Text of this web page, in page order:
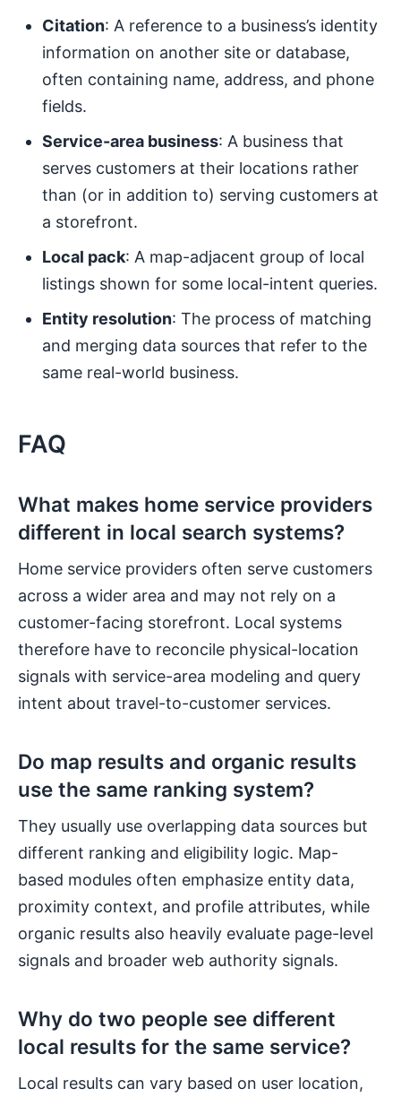
Citation: A reference to a business’s identity
information on another site or database,
often containing name, address, and phone
fields.
Service-area business: A business that
serves customers at their locations rather
than (or in addition to) serving customers at
a storefront.
Local pack: A map-adjacent group of local
listings shown for some local-intent queries.
Entity resolution: The process of matching
and merging data sources that refer to the
same real-world business.
FAQ
What makes home service providers
different in local search systems?
Home service providers often serve customers
across a wider area and may not rely on a
customer-facing storefront. Local systems
therefore have to reconcile physical-location
signals with service-area modeling and query
intent about travel-to-customer services.
Do map results and organic results
use the same ranking system?
They usually use overlapping data sources but
different ranking and eligibility logic. Map-
based modules often emphasize entity data,
proximity context, and profile attributes, while
organic results also heavily evaluate page-level
signals and broader web authority signals.
Why do two people see different
local results for the same service?
Local results can vary based on user location,